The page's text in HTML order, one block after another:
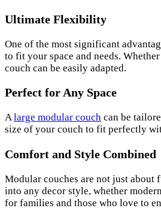
Ultimate Flexibility
One of the most significant
to fit your space and needs.
couch can be easily adapted.
Perfect for Any Space
Alarge modular couch can be
size of your couch to fit perfectly
Comfort and Style Combined
Modular couches are not just
into any decor style, whether
for families and those who love to